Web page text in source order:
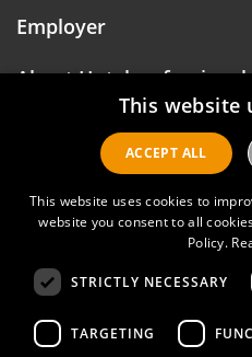
Employer
About
Privacy policy
Contact
This website
This website uses cookies to
website you consent to all
Policy.
STRICTLY NECESSARY
TARGETING
ACCEPT ALL